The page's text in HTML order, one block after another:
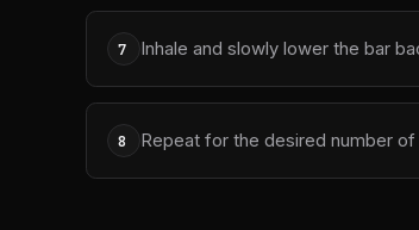
7 Inhale and slowly lower the bar
8 Repeat for the desired number